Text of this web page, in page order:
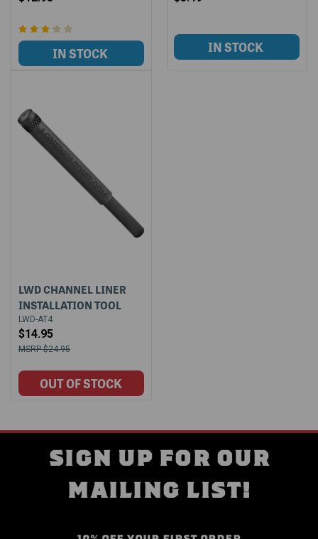
LWD CHANNEL LINER
INSTALLATION TOOL
LWD-AT4
$14.95
$24.95
SIGN UP FOR OUR
MAILING LIST!